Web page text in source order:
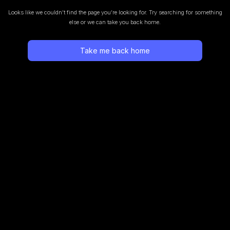
Looks like we couldn’t find the page you’re looking for. Try searching for something
else or we can take you back home.
Take me back home